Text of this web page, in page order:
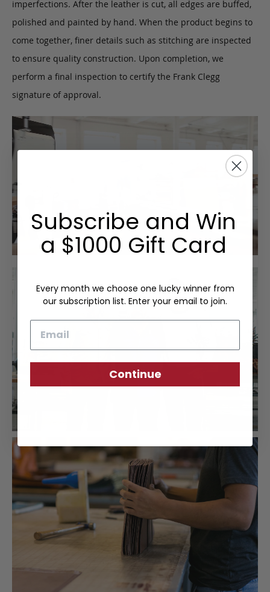
imperfections. After the leather is cut, all edges are buffed,
polished and painted by hand. When the product begins to
come together, finer details such as stitching are inspected
to ensure quality construction. Upon completion, we
perform a final inspection to certify the Frank Clegg
signature of approval.
Subscribe and Win
a $1000 Gift Card
Every month we choose one lucky winner from
our subscription list. Enter your email to join.
Continue